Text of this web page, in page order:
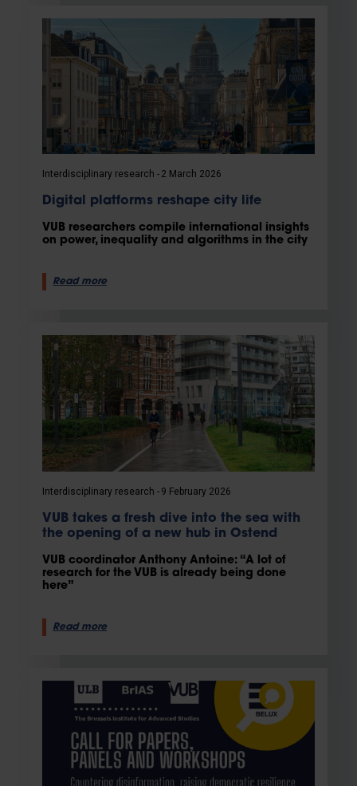
Interdisciplinary research 2 March 2026
Digital platforms reshape city life
VUB researchers compile international insights
on power, inequality and algorithms in the city
Read more
Interdisciplinary research 9 February 2026
VUB takes a fresh dive into the sea with
the opening of a new hub in Ostend
VUB coordinator Anthony Antoine: “A lot of
research for the VUB is already being done
here”
Read more